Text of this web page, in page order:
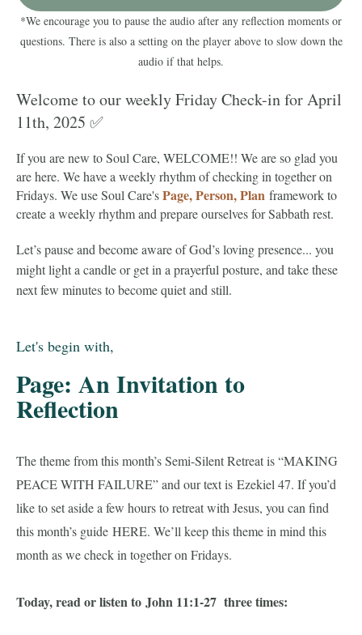
*We encourage you to pause the audio after any reflection moments or
questions. There is also a setting on the player above to slow down the
audio if that helps.
Welcome to our weekly Friday Check-in for April
11th, 2025 ✅
If you are new to Soul Care, WELCOME!! We are so glad you
are here. We have a weekly rhythm of checking in together on
Fridays. We use Soul Care'sPage, Person, Plan framework to
create a weekly rhythm and prepare ourselves for Sabbath rest.
Let’s pause and become aware of God’s loving presence... you
might light a candle or get in a prayerful posture, and take these
next few minutes to become quiet and still.
Let's begin with,
Page: An Invitation to
Reflection
The theme from this month’s Semi-Silent Retreat is “MAKING
PEACE WITH FAILURE” and our text is Ezekiel 47. If you’d
like to set aside a few hours to retreat with Jesus, you can find
this month’s guide HERE. We’ll keep this theme in mind this
month as we check in together on Fridays.
Today, read or listen to John 11:1-27 three times: